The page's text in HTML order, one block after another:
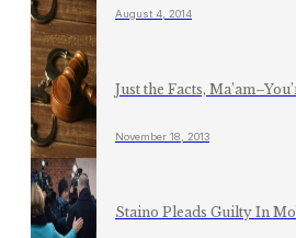
August 4, 2014
Just the Facts,
November 18, 2013
Staino Pleads Guilty In